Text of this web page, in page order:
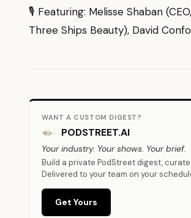
🎙 Featuring: Melisse Shaban
Three Ships Beauty), David
WANT A CUSTOM DIGEST?
PODSTREET.AI
Your industry. Your shows. Your brief.
Build a private PodStreet digest,
Delivered to your team on your
Get Yours